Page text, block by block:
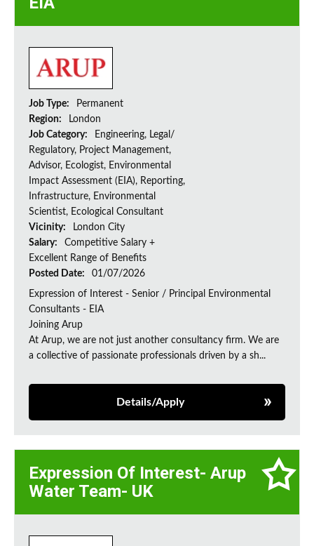
Job Type:
Permanent
Region:
London
Job Category:
Engineering, Legal/
Regulatory, Project Management,
Advisor, Ecologist, Environmental
Impact Assessment (EIA), Reporting,
Infrastructure, Environmental
Scientist, Ecological Consultant
Vicinity:
London City
Salary:
Competitive Salary +
Excellent Range of Benefits
Posted Date:
01/07/2026
Expression of Interest - Senior / Principal Environmental
Consultants - EIA
Joining Arup
At Arup, we are not just another consultancy firm. We are
a collective of passionate professionals driven by a sh...
Details/Apply
Expression Of Interest- Arup
Water Team- UK